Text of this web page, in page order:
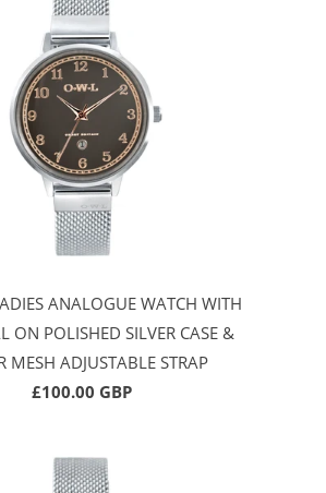
ANALOGUE WATCH WITH
ON POLISHED SILVER CASE &
MESH ADJUSTABLE STRAP
£100.00 GBP